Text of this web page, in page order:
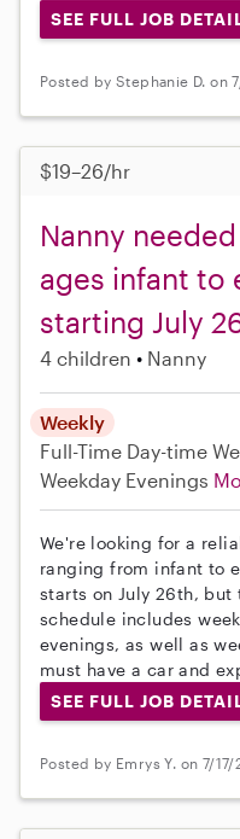
SEE FULL JOB
Posted by Stephanie D. on
$19–26/hr
Nanny
ages infant to
starting July
4 children Nanny
Weekly
Full-Time Day-time
Weekday Evenings
We're looking for a
ranging from infant to
starts on July 26th,
schedule includes
evenings, as well as
must have a car and
SEE FULL JOB
Posted by Emrys Y. on 7/17/